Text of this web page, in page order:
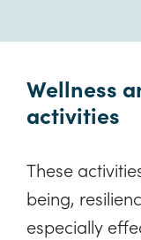
Wellness
activities
These
being,
especially